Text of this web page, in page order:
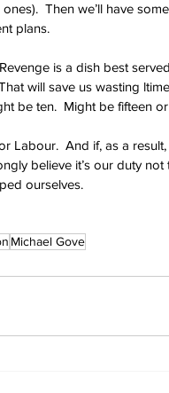
Then we’ll have
plans.
is a dish best
will save us wasting
be ten.  Might be fifteen
Labour.  And if, as a
believe it’s our duty
ourselves.
Michael Gove